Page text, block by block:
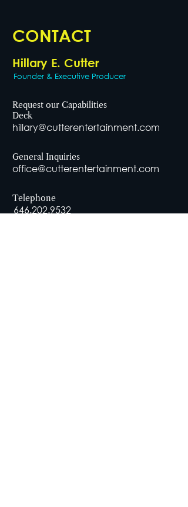
CONTACT
Hillary E. Cutter
Founder & Executive Producer
Request our Capabilities
Deck
hillary@cutterentertainment.com
General Inquiries
office@cutterentertainment.com
Telephone
646.202.9532